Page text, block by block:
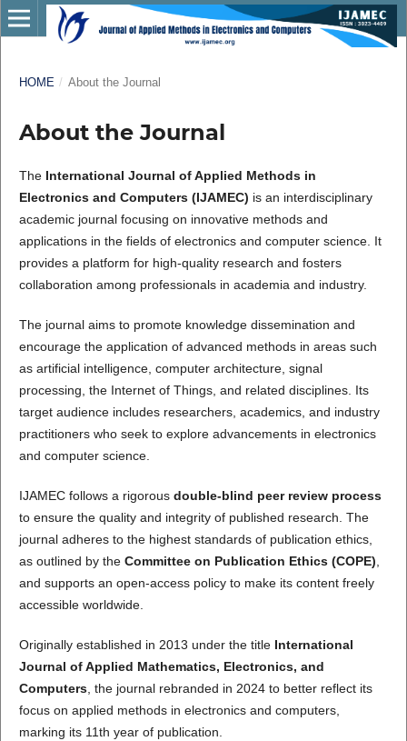
HOME / About the Journal
About the Journal
The International Journal of Applied Methods in
Electronics and Computers (IJAMEC) is an interdisciplinary
academic journal focusing on innovative methods and
applications in the fields of electronics and computer science. It
provides a platform for high-quality research and fosters
collaboration among professionals in academia and industry.
The journal aims to promote knowledge dissemination and
encourage the application of advanced methods in areas such
as artificial intelligence, computer architecture, signal
processing, the Internet of Things, and related disciplines. Its
target audience includes researchers, academics, and industry
practitioners who seek to explore advancements in electronics
and computer science.
IJAMEC follows a rigorous double-blind peer review process
to ensure the quality and integrity of published research. The
journal adheres to the highest standards of publication ethics,
as outlined by the Committee on Publication Ethics (COPE)
and supports an open-access policy to make its content freely
accessible worldwide.
Originally established in 2013 under the title International
Journal of Applied Mathematics, Electronics, and
Computers, the journal rebranded in 2024 to better reflect its
focus on applied methods in electronics and computers,
marking its 11th year of publication.